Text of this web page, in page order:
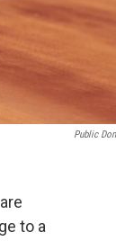
Public
to a